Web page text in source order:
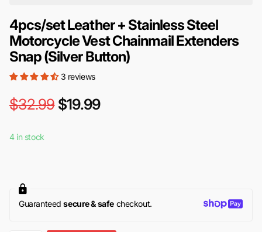
4pcs/set Leather + Stainless Steel
Motorcycle Vest Chainmail Extenders
Snap (Silver Button)
3 reviews
$32.99$19.99
4 in stock
Guaranteedsecure & safecheckout.